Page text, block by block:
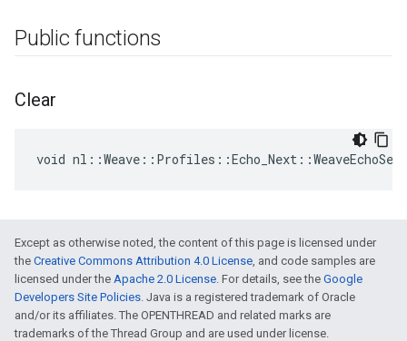
Public functions
Clear
void
Except as otherwise noted, the content of this page is licensed under
the Creative Commons Attribution 4.0 License, and code samples are
licensed under the Apache 2.0 License. For details, see the Google
Developers Site Policies. Java is a registered trademark of Oracle
and/or its affiliates. The OPENTHREAD and related marks are
trademarks of the Thread Group and are used under license.